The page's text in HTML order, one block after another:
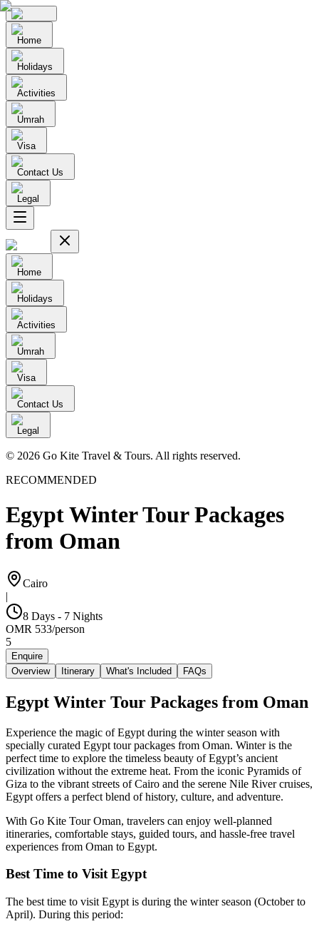
Home
Holidays
Activities
Umrah
Visa
Contact Us
Legal
Home
Holidays
Activities
Umrah
Visa
Contact Us
Legal
© 2026 Go Kite Travel & Tours. All rights reserved.
RECOMMENDED
Egypt Winter Tour Packages
from Oman
Cairo
|
8 Days - 7 Nights
OMR 533/person
5
Enquire
Overview
Itinerary What's Included FAQs
Egypt Winter Tour Packages from Oman
Experience the magic of Egypt during the winter season with
specially curated Egypt tour packages from Oman. Winter is the
perfect time to explore the timeless beauty of Egypt’s ancient
civilization without the extreme heat. From the iconic Pyramids of
Giza to the vibrant streets of Cairo and the serene Nile River cruises,
Egypt offers a perfect blend of history, culture, and adventure.
With Go Kite Tour Oman, travelers can enjoy well-planned
itineraries, comfortable stays, guided tours, and hassle-free travel
experiences from Oman to Egypt.
Best Time to Visit Egypt
The best time to visit Egypt is during the winter season (October to
April). During this period: